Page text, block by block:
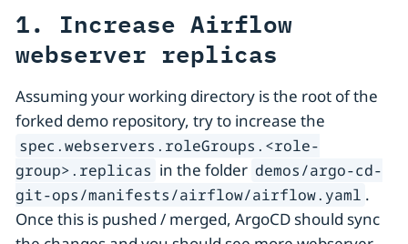
1. Increase Airflow
webserver replicas
Assuming your working directory is the root of the
forked demo repository, try to increase the
spec.webservers.roleGroups.<role-
group>.replicas in the folder demos/argo-cd-
git-ops/manifests/airflow/airflow.yaml .
Once this is pushed / merged, ArgoCD should sync